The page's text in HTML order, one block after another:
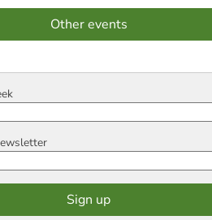
Other events